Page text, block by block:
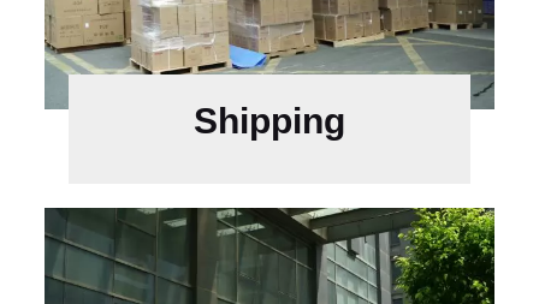
Shipping